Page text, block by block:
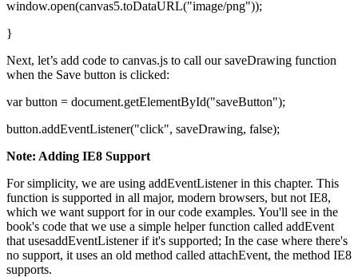
window.open(canvas5.toDataURL("image/png"));
}
Next, let’s add code to canvas.js to call our saveDrawing function
when the Save button is clicked:
var button = document.getElementById("saveButton");
button.addEventListener("click", saveDrawing, false);
Note: Adding IE8 Support
For simplicity, we are using addEventListener in this chapter. This
function is supported in all major, modern browsers, but not IE8,
which we want support for in our code examples. You'll see in the
book's code that we use a simple helper function called addEvent
that usesaddEventListener if it's supported; In the case where there's
no support, it uses an old method called attachEvent, the method IE8
supports.